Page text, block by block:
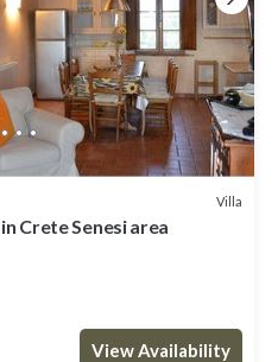
Villa
Crete Senesi area
View Availability